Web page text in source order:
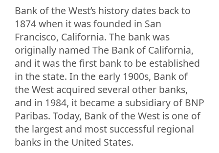
Bank of the West’s history dates back to
1874 when it was founded in San
Francisco, California. The bank was
originally named The Bank of California,
and it was the first bank to be established
in the state. In the early 1900s, Bank of
the West acquired several other banks,
and in 1984, it became a subsidiary of BNP
Paribas. Today, Bank of the West is one of
the largest and most successful regional
banks in the United States.